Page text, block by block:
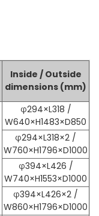
Inside / Outside
dimensions (mm)
φ294×L318 /
W640×H1483×D850
φ294×L318×2 /
W760×H1796×D1000
φ394×L426 /
W740×H1553×D1000
φ394×L426×2 /
W860×H1796×D1000